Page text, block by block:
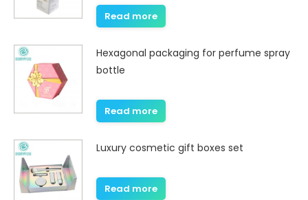
Read more
Hexagonal packaging for perfume spray
bottle
Read more
Luxury cosmetic gift boxes set
Read more